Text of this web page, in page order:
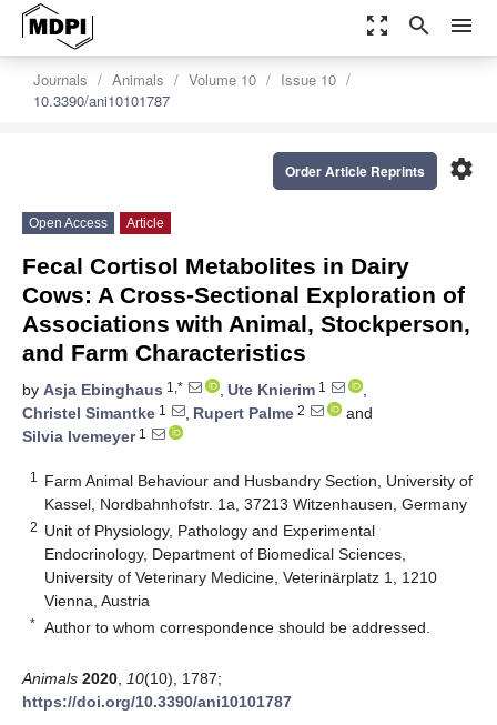
zoom_out_map search menu
Journals Animals Volume 10
Issue 10
10.3390/ani10101787
settings
Order Article Reprints
Open Access Article
Fecal Cortisol Metabolites in Dairy
Cows: A Cross-Sectional Exploration of
Associations with Animal, Stockperson,
and Farm Characteristics
by Asja Ebinghaus 1,* , Ute Knierim 1
,
Christel Simantke 1 , Rupert Palme 2
and
Silvia Ivemeyer1
1
Farm Animal Behaviour and Husbandry Section, University of
Kassel, Nordbahnhofstr. 1a, 37213 Witzenhausen, Germany
2 Unit of Physiology, Pathology and Experimental
Endocrinology, Department of Biomedical Sciences,
University of Veterinary Medicine, Veterinärplatz 1, 1210
Vienna, Austria
* Author to whom correspondence should be addressed.
Animals 2020 10(10), 1787;
https://doi.org/10.3390/ani10101787